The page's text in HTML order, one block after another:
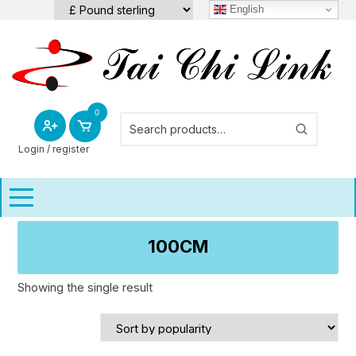
content
English
Login / register
0
100CM
Showing the single result